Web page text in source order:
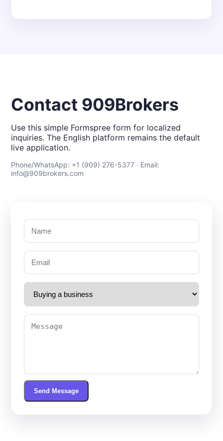
Contact 909Brokers
Use this simple Formspree form for localized
inquiries. The English platform remains the default
live application.
Phone/WhatsApp: +1 (909) 276-5377 · Email:
info@909brokers.com
Send Message